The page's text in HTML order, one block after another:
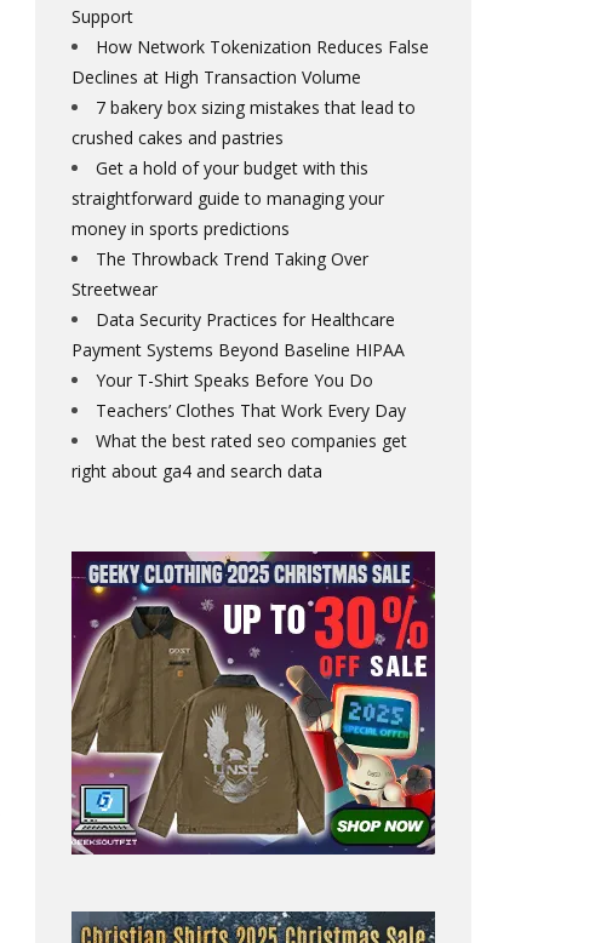
Support
How Network Tokenization Reduces False
Declines at High Transaction Volume
7 bakery box sizing mistakes that lead to
crushed cakes and pastries
Get a hold of your budget with this
straightforward guide to managing your
money in sports predictions
The Throwback Trend Taking Over
Streetwear
Data Security Practices for Healthcare
Payment Systems Beyond Baseline HIPAA
Your T-Shirt Speaks Before You Do
Teachers’ Clothes That Work Every Day
What the best rated seo companies get
right about ga4 and search data